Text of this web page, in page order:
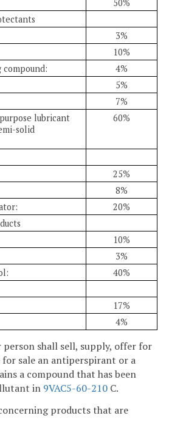
50%
3%
10%
compound:
4%
5%
7%
lubricant
solid
60%
25%
8%
20%
10%
3%
40%
17%
4%
person shall sell, supply, offer for
sale an antiperspirant or a
a compound that has been
in 9VAC5-60-210 C.
products that are